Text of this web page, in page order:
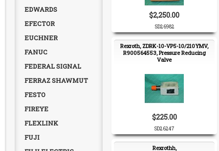
EDWARDS
EFECTOR
EUCHNER
FANUC
FEDERAL SIGNAL
FERRAZ SHAWMUT
FESTO
FIREYE
FLEXLINK
FUJI
$2,250.00
SD26982
Rexroth, ZDRK-10-VP5-10/210YMV,
R900564553, Pressure Reducing
Valve
$225.00
SD26247
Rexrothh,